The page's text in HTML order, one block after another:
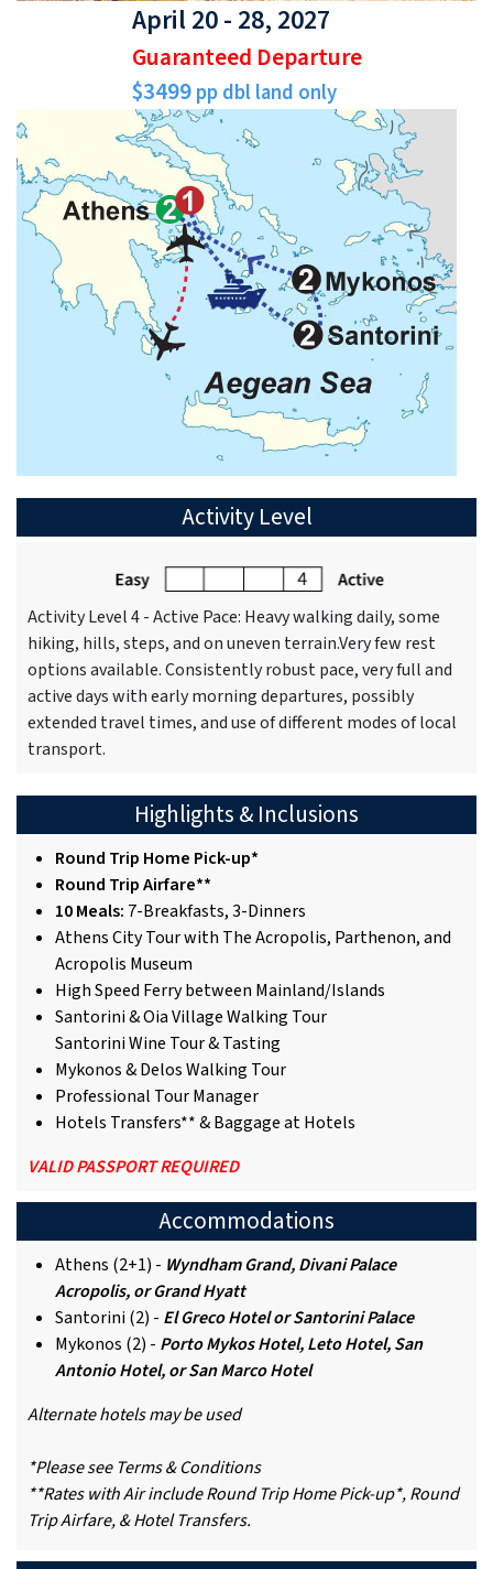
April 20 - 28, 2027
Guaranteed Departure
$3499pp dbl land only
Activity Level
Activity Level 4 - Active Pace: Heavy walking daily, some
hiking, hills, steps, and on uneven terrain.Very few rest
options available. Consistently robust pace, very full and
active days with early morning departures, possibly
extended travel times, and use of different modes of local
transport.
Highlights & Inclusions
Round Trip Home Pick-up*
Round Trip Airfare**
10 Meals: 7-Breakfasts, 3-Dinners
Athens City Tour with The Acropolis, Parthenon, and
Acropolis Museum
High Speed Ferry between Mainland/Islands
Santorini & Oia Village Walking Tour
Santorini Wine Tour & Tasting
Mykonos & Delos Walking Tour
Professional Tour Manager
Hotels Transfers** & Baggage at Hotels
VALID PASSPORT REQUIRED
Accommodations
Athens (2+1) - Wyndham Grand, Divani Palace
Acropolis, or Grand Hyatt
Santorini (2) - El Greco Hotel or Santorini Palace
Mykonos (2) - Porto Mykos Hotel, Leto Hotel, San
Antonio Hotel, or San Marco Hotel
Alternate hotels may be used
*Please see Terms & Conditions
**Rates with Air include Round Trip Home Pick-up*, Round
Trip Airfare, & Hotel Transfers.